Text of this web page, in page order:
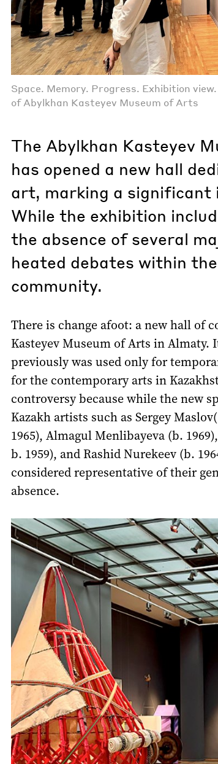
Space. Memory. Progress. Exhibition
of Abylkhan Kasteyev Museum of Arts
The Abylkhan Kasteyev
has opened a new hall
art, marking a
While the exhibition
the absence of several
heated debates within
community.
There is change afoot: a new hall of
Kasteyev Museum of Arts in Almaty.
previously was used only for
for the contemporary arts in
controversy because while the new
Kazakh artists such as Sergey
1965), Almagul Menlibayeva (b.
b. 1959), and Rashid Nurekeev (b.
considered representative of their
absence.